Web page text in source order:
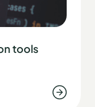
tools